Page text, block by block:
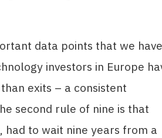
data points that we have
investors in Europe
exits – a consistent
second rule of nine is that
had to wait nine years from a